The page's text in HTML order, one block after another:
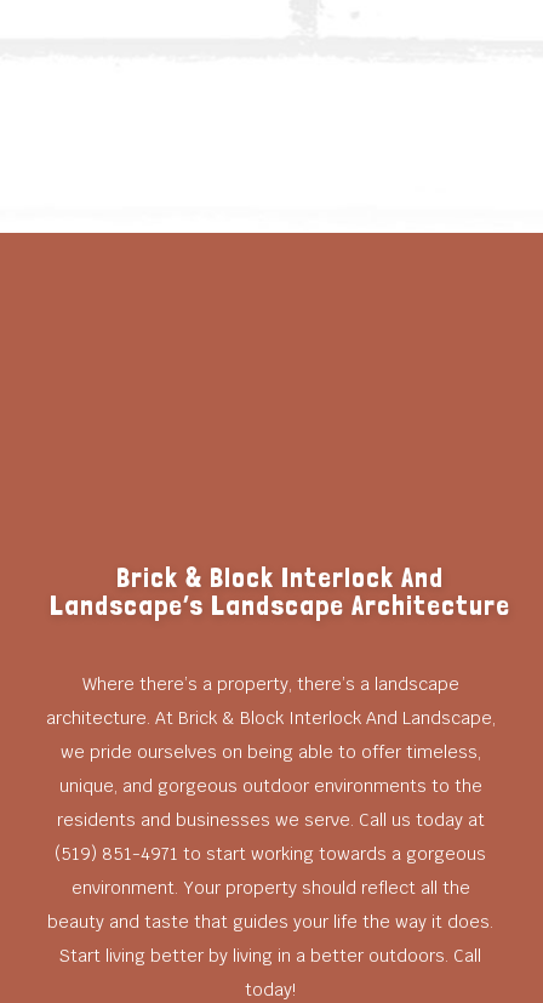
Brick & Block Interlock And
Landscape’s Landscape Architecture
Where there’s a property, there’s a landscape
architecture. At Brick & Block Interlock And Landscape,
we pride ourselves on being able to offer timeless,
unique, and gorgeous outdoor environments to the
residents and businesses we serve. Call us today at
(519) 851-4971 to start working towards a gorgeous
environment. Your property should reflect all the
beauty and taste that guides your life the way it does.
Start living better by living in a better outdoors. Call
today!